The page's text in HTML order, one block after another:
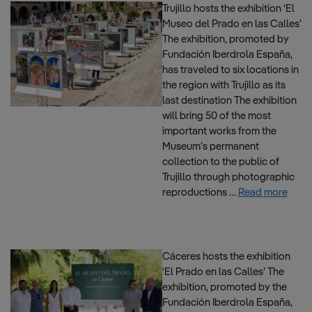
Trujillo hosts the exhibition ‘El
Museo del Prado en las Calles’
The exhibition, promoted by
Fundación Iberdrola España,
has traveled to six locations in
the region with Trujillo as its
last destination The exhibition
will bring 50 of the most
important works from the
Museum’s permanent
collection to the public of
Trujillo through photographic
reproductions … Read more
Cáceres hosts the exhibition
‘El Prado en las Calles’ The
exhibition, promoted by the
Fundación Iberdrola España,